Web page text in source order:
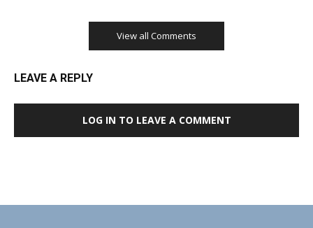
View all Comments
LEAVE A REPLY
LOG IN TO LEAVE A COMMENT